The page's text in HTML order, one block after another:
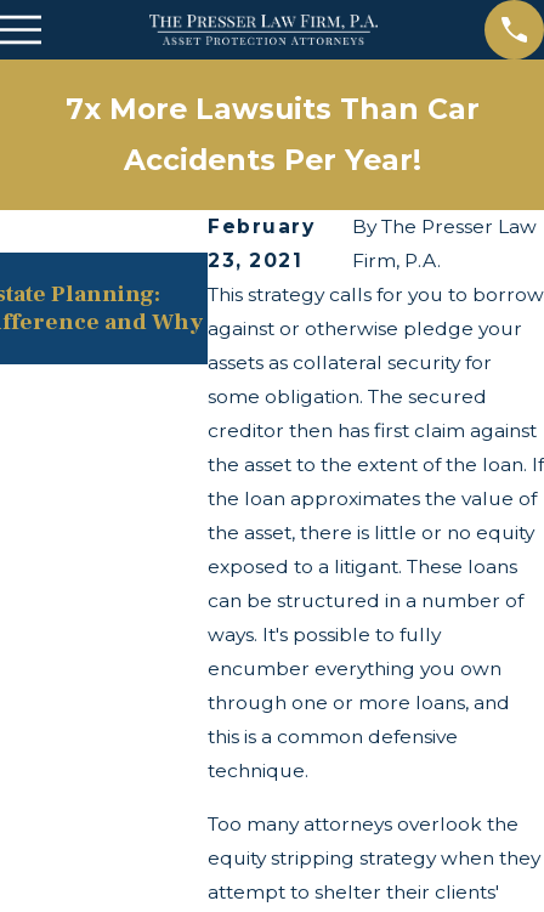
7x More Lawsuits Than Car
Accidents Per Year!
February
23, 2021
ByThe Presser Law
Firm, P.A.
This strategy calls for you to borrow
against or otherwise pledge your
assets as collateral security for
some obligation. The secured
creditor then has first claim against
the asset to the extent of the loan. If
the loan approximates the value of
the asset, there is little or no equity
exposed to a litigant. These loans
can be structured in a number of
ways. It's possible to fully
encumber everything you own
through one or more loans, and
this is a common defensive
technique.
Too many attorneys overlook the
equity stripping strategy when they
attempt to shelter their clients'
Planning:
and Why
May 13, 2025
The Twists and Turns of the
Transparency Act